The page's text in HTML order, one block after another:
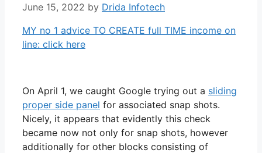
June 15, 2022 by Drida Infotech
MY no 1 advice TO CREATE full TIME income on
line: click here
On April 1, we caught Google trying out a sliding
proper side panel for associated snap shots.
Nicely, it appears that evidently this check
became now not only for snap shots, however
additionally for other blocks consisting of